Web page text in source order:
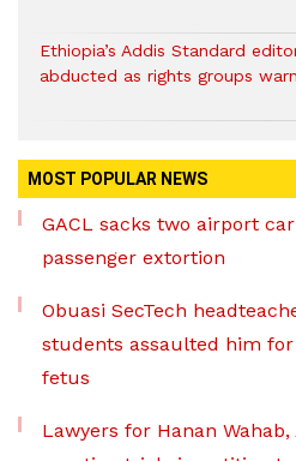
Ethiopia’s Addis Standard
abducted as rights groups
MOST POPULAR NEWS
GACL sacks two airport
passenger extortion
Obuasi SecTech
students assaulted him
fetus
Lawyers for Hanan